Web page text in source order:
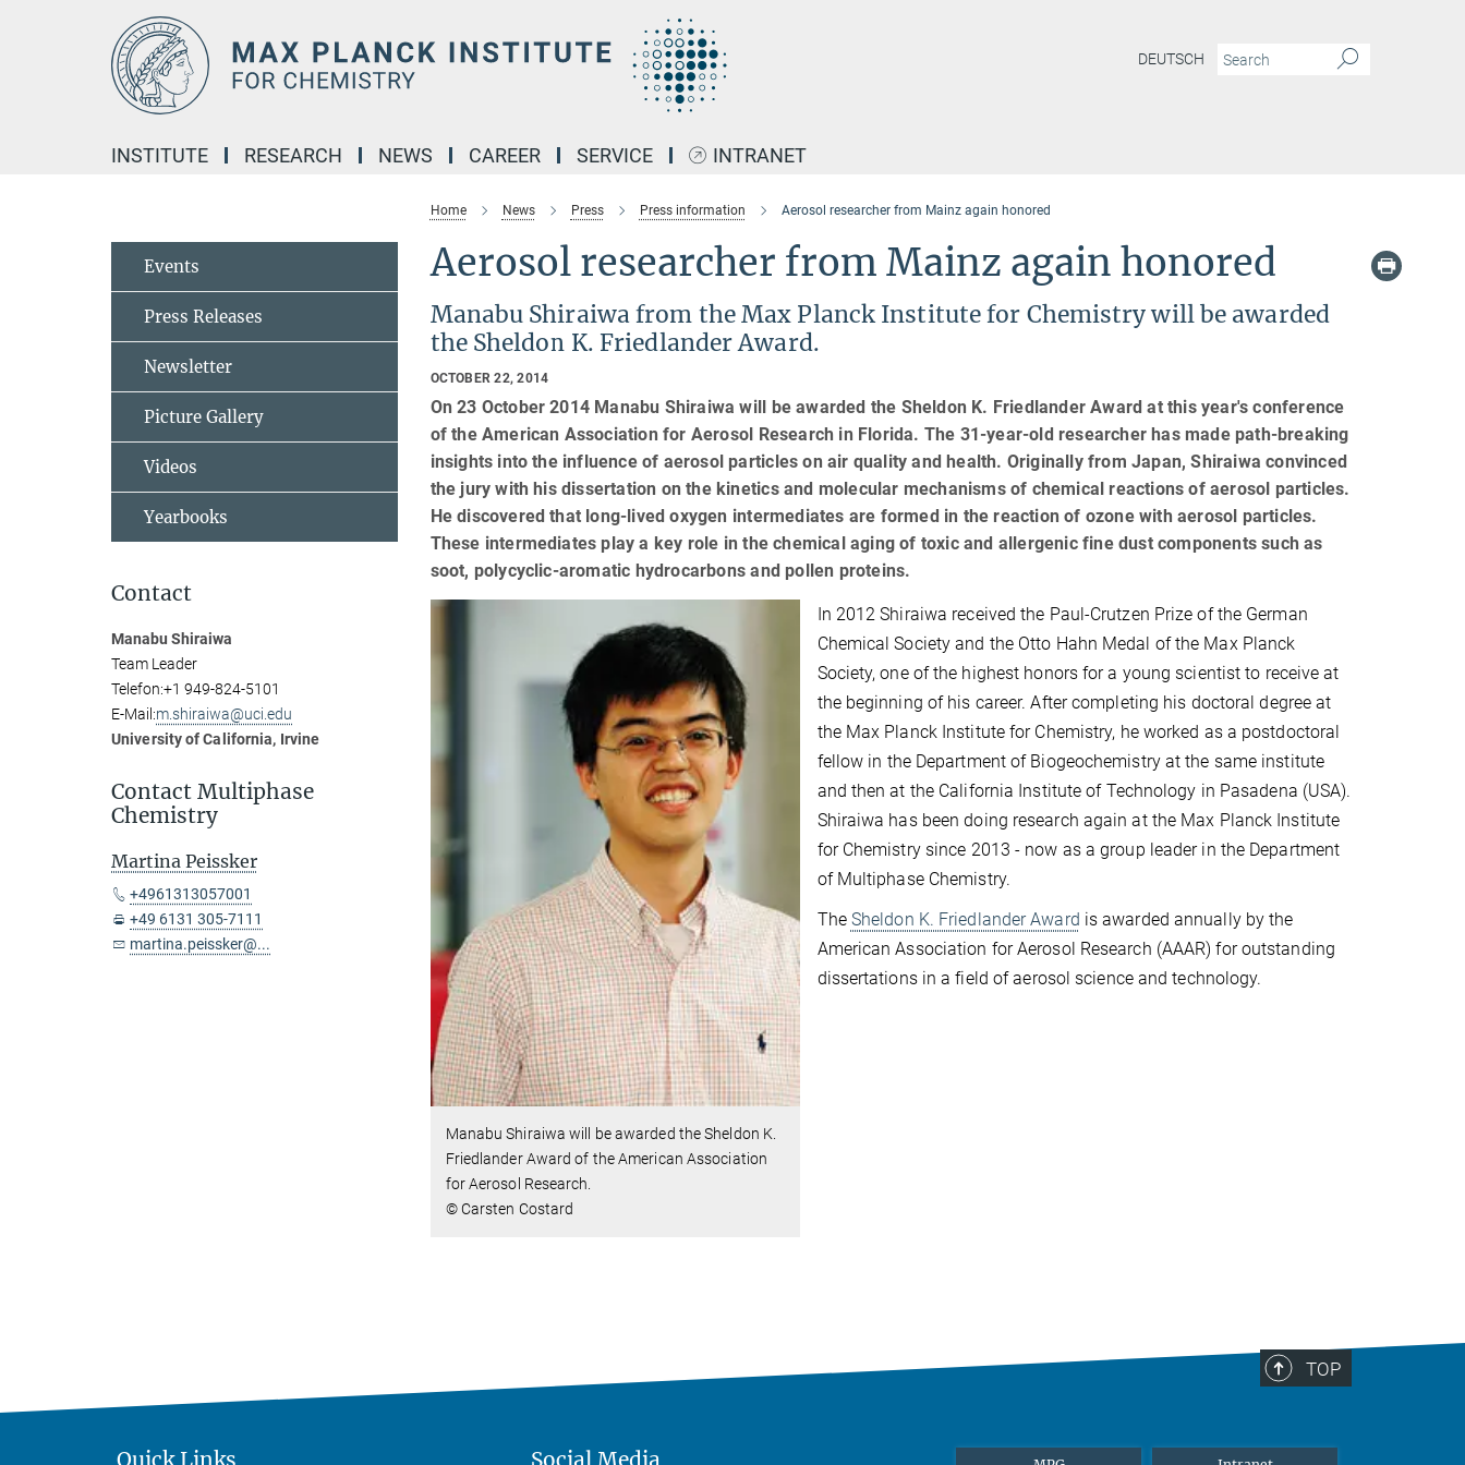
DEUTSCH
INSTITUTE RESEARCH NEWS CAREER SERVICE INTRANET
Home News Press Press information Aerosol researcher from Mainz again honored
Aerosol researcher from Mainz again honored
Manabu Shiraiwa from the Max Planck Institute for Chemistry will be awarded
the Sheldon K. Friedlander Award.
OCTOBER 22, 2014
On 23 October 2014 Manabu Shiraiwa will be awarded the Sheldon K. Friedlander Award at this year's conference
of the American Association for Aerosol Research in Florida. The 31-year-old researcher has made path-breaking
insights into the influence of aerosol particles on air quality and health. Originally from Japan, Shiraiwa convinced
the jury with his dissertation on the kinetics and molecular mechanisms of chemical reactions of aerosol particles.
He discovered that long-lived oxygen intermediates are formed in the reaction of ozone with aerosol particles.
These intermediates play a key role in the chemical aging of toxic and allergenic fine dust components such as
soot, polycyclic-aromatic hydrocarbons and pollen proteins.
Manabu Shiraiwa will be awarded the Sheldon K.
Friedlander Award of the American Association
for Aerosol Research.
© Carsten Costard
In 2012 Shiraiwa received the Paul-Crutzen Prize of the German
Chemical Society and the Otto Hahn Medal of the Max Planck
Society, one of the highest honors for a young scientist to receive at
the beginning of his career. After completing his doctoral degree at
the Max Planck Institute for Chemistry, he worked as a postdoctoral
fellow in the Department of Biogeochemistry at the same institute
and then at the California Institute of Technology in Pasadena (USA).
Shiraiwa has been doing research again at the Max Planck Institute
for Chemistry since 2013 - now as a group leader in the Department
of Multiphase Chemistry.
The Sheldon K. Friedlander Award is awarded annually by the
American Association for Aerosol Research (AAAR) for outstanding
dissertations in a field of aerosol science and technology.
Events
Press Releases
Newsletter
Picture Gallery
Videos
Yearbooks
Contact
Manabu Shiraiwa
Team Leader
Telefon:+1 949-824-5101
E-Mail:m.shiraiwa@uci.edu
University of California, Irvine
Contact Multiphase
Chemistry
Martina Peissker
+4961313057001
+49 6131 305-7111
martina.peissker@...
TOP
Quick Links Social Media